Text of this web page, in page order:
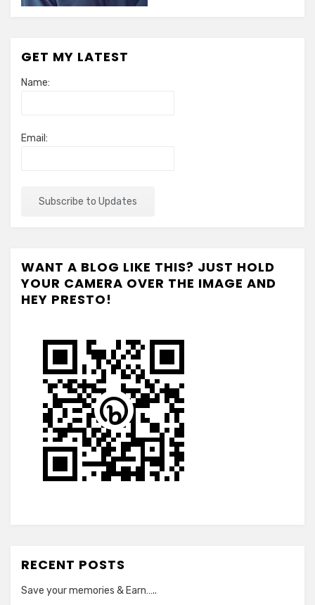
GET MY LATEST
Name:
Email:
WANT A BLOG LIKE THIS? JUST HOLD
YOUR CAMERA OVER THE IMAGE AND
HEY PRESTO!
RECENT POSTS
Save your memories & Earn…..